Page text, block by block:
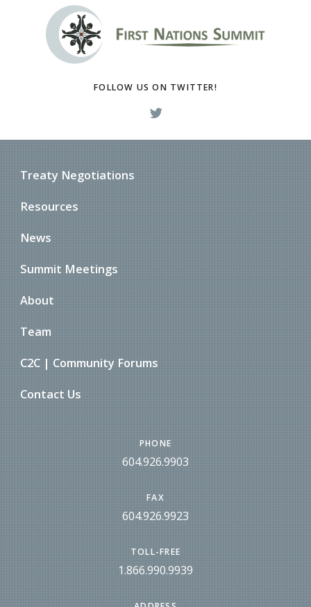
FOLLOW US ON TWITTER!
Treaty Negotiations
Resources
News
Summit Meetings
About
Team
C2C | Community Forums
Contact Us
PHONE
604.926.9903
FAX
604.926.9923
TOLL-FREE
1.866.990.9939